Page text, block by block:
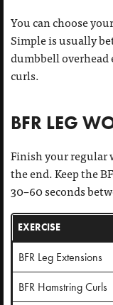
You can choose
Simple is usually
dumbbell overhead
curls.
BFR LEG
Finish your regular
the end. Keep the
30–60 seconds
EXERCISE
BFR Leg Extensions
BFR Hamstring Curls